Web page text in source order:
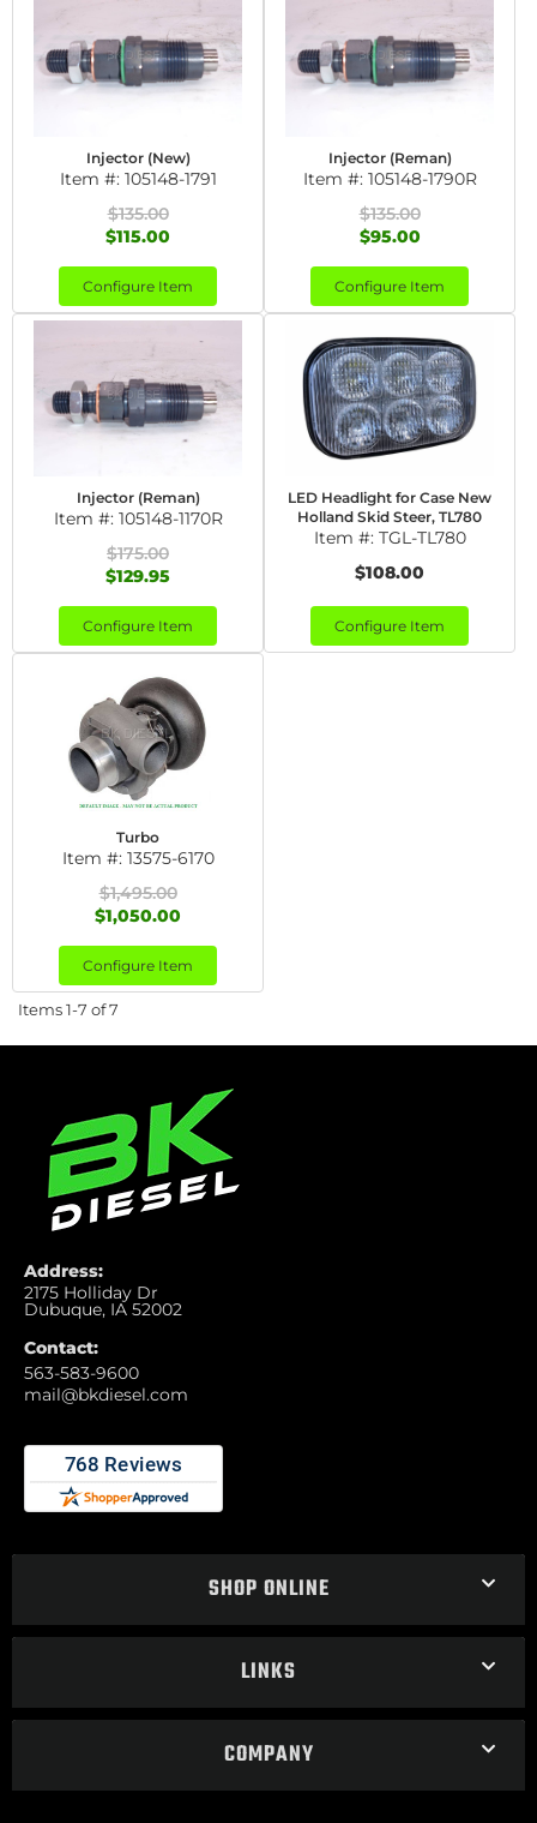
Injector (New)
Item #: 105148-1791
$135.00
$115.00
Configure Item
Injector (Reman)
Item #: 105148-1790R
$135.00
$95.00
Configure Item
Injector (Reman)
Item #: 105148-1170R
$175.00
$129.95
Configure Item
LED Headlight for Case New
Holland Skid Steer, TL780
Item #: TGL-TL780
$108.00
Configure Item
Turbo
Item #: 13575-6170
$1,495.00
$1,050.00
Configure Item
Items1-7 of7
Address:
2175 Holliday Dr
Dubuque, IA 52002
Contact:
563-583-9600
mail@bkdiesel.com
SHOP ONLINE
LINKS
COMPANY